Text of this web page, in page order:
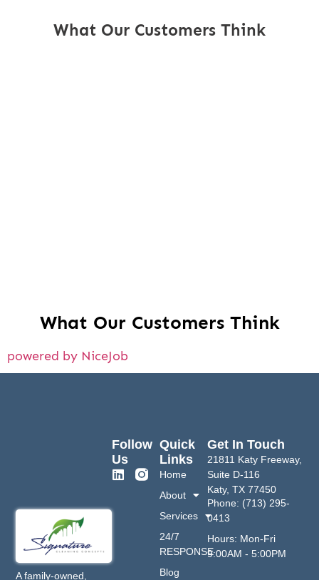
What Our Customers Think
What Our Customers Think
powered by NiceJob
A family-owned,
Quick
Links
Home
About
Services
24/7
RESPONSE
Blog
Get In Touch
21811 Katy Freeway,
Suite D-116
Katy, TX 77450
Phone: (713) 295-
0413
Hours: Mon-Fri
9:00AM - 5:00PM
Follow
Us